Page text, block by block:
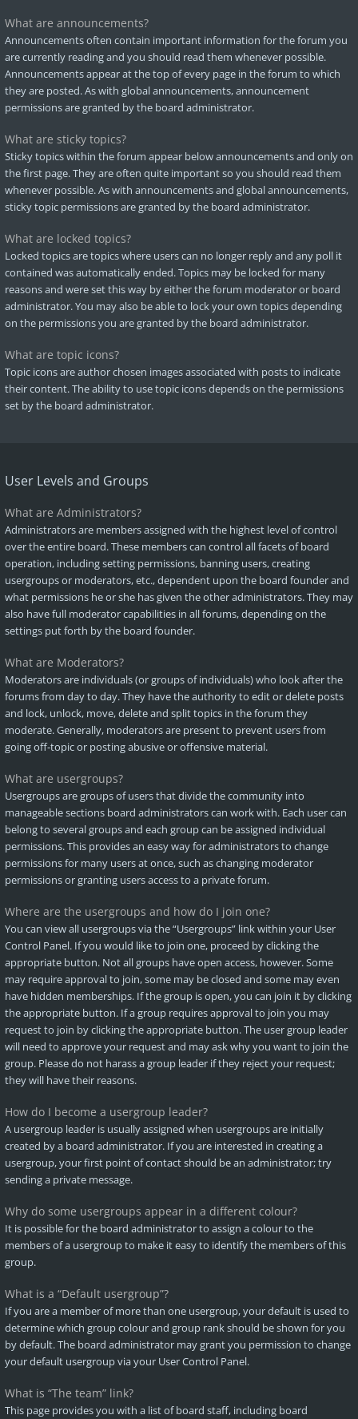
What are announcements?
Announcements often contain important information for the forum you
are currently reading and you should read them whenever possible.
Announcements appear at the top of every page in the forum to which
they are posted. As with global announcements, announcement
permissions are granted by the board administrator.
What are sticky topics?
Sticky topics within the forum appear below announcements and only on
the first page. They are often quite important so you should read them
whenever possible. As with announcements and global announcements,
sticky topic permissions are granted by the board administrator.
What are locked topics?
Locked topics are topics where users can no longer reply and any poll it
contained was automatically ended. Topics may be locked for many
reasons and were set this way by either the forum moderator or board
administrator. You may also be able to lock your own topics depending
on the permissions you are granted by the board administrator.
What are topic icons?
Topic icons are author chosen images associated with posts to indicate
their content. The ability to use topic icons depends on the permissions
set by the board administrator.
User Levels and Groups
What are Administrators?
Administrators are members assigned with the highest level of control
over the entire board. These members can control all facets of board
operation, including setting permissions, banning users, creating
usergroups or moderators, etc., dependent upon the board founder and
what permissions he or she has given the other administrators. They may
also have full moderator capabilities in all forums, depending on the
settings put forth by the board founder.
What are Moderators?
Moderators are individuals (or groups of individuals) who look after the
forums from day to day. They have the authority to edit or delete posts
and lock, unlock, move, delete and split topics in the forum they
moderate. Generally, moderators are present to prevent users from
going off-topic or posting abusive or offensive material.
What are usergroups?
Usergroups are groups of users that divide the community into
manageable sections board administrators can work with. Each user can
belong to several groups and each group can be assigned individual
permissions. This provides an easy way for administrators to change
permissions for many users at once, such as changing moderator
permissions or granting users access to a private forum.
Where are the usergroups and how do I join one?
You can view all usergroups via the “Usergroups” link within your User
Control Panel. If you would like to join one, proceed by clicking the
appropriate button. Not all groups have open access, however. Some
may require approval to join, some may be closed and some may even
have hidden memberships. If the group is open, you can join it by clicking
the appropriate button. If a group requires approval to join you may
request to join by clicking the appropriate button. The user group leader
will need to approve your request and may ask why you want to join the
group. Please do not harass a group leader if they reject your request;
they will have their reasons.
How do I become a usergroup leader?
A usergroup leader is usually assigned when usergroups are initially
created by a board administrator. If you are interested in creating a
usergroup, your first point of contact should be an administrator; try
sending a private message.
Why do some usergroups appear in a different colour?
It is possible for the board administrator to assign a colour to the
members of a usergroup to make it easy to identify the members of this
group.
What is a “Default usergroup”?
If you are a member of more than one usergroup, your default is used to
determine which group colour and group rank should be shown for you
by default. The board administrator may grant you permission to change
your default usergroup via your User Control Panel.
What is “The team” link?
This page provides you with a list of board staff, including board